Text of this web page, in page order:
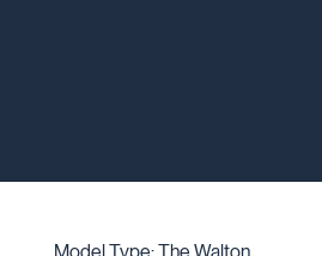
Model Type: The Walton